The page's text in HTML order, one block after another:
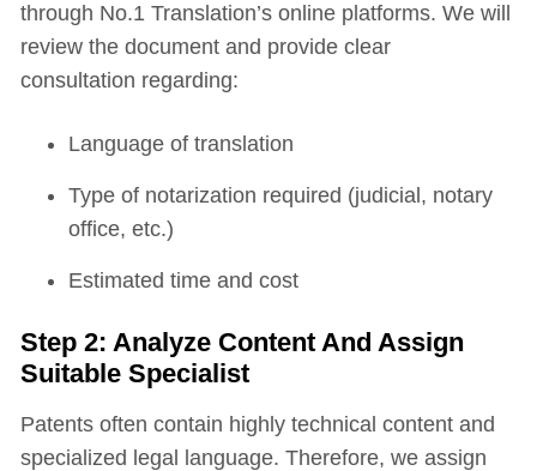
through No.1 Translation’s online platforms. We will
review the document and provide clear
consultation regarding:
Language of translation
Type of notarization required (judicial, notary
office, etc.)
Estimated time and cost
Step 2: Analyze Content And Assign
Suitable Specialist
Patents often contain highly technical content and
specialized legal language. Therefore, we assign